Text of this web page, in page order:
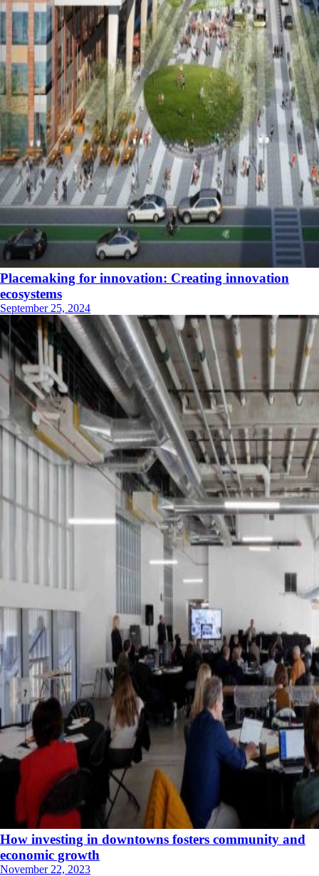
Placemaking for innovation: Creating innovation
ecosystems
September 25, 2024
How investing in downtowns fosters community and
economic growth
November 22, 2023